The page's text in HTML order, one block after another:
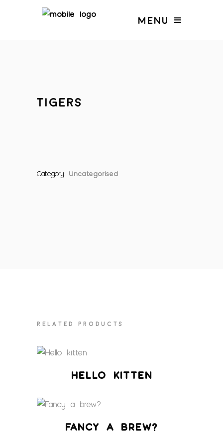
MENU
TIGERS
Category: Uncategorised
RELATED PRODUCTS
HELLO KITTEN
FANCY A BREW?